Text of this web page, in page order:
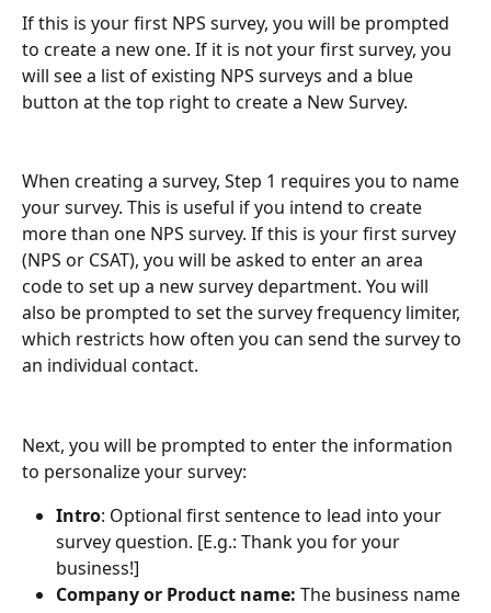
If this is your first NPS survey, you will be prompted
to create a new one. If it is not your first survey, you
will see a list of existing NPS surveys and a blue
button at the top right to create a New Survey.
When creating a survey, Step 1 requires you to name
your survey. This is useful if you intend to create
more than one NPS survey. If this is your first survey
(NPS or CSAT), you will be asked to enter an area
code to set up a new survey department. You will
also be prompted to set the survey frequency limiter,
which restricts how often you can send the survey to
an individual contact.
Next, you will be prompted to enter the information
to personalize your survey:
Intro: Optional first sentence to lead into your
survey question. [E.g.: Thank you for your
business!]
Company or Product name: The business name